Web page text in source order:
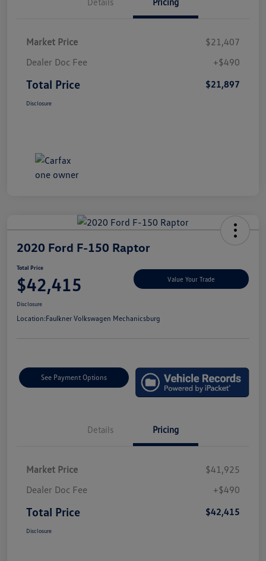
Market Price
$21,407
Dealer Doc Fee
+$490
Total Price $21,897
Disclosure
2020 Ford F-150 Raptor
Total Price
$42,415 Value Your Trade
Disclosure
Location:Faulkner Volkswagen Mechanicsburg
See Payment Options
Details Pricing
Market Price
$41,925
Dealer Doc Fee
+$490
Total Price $42,415
Disclosure